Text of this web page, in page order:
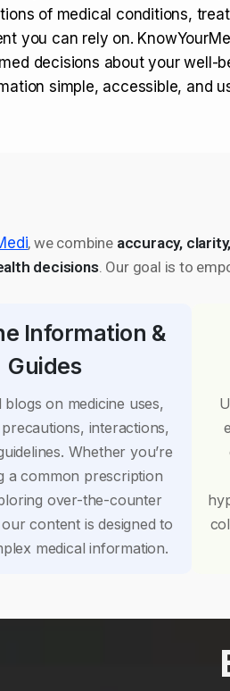
of medical conditions,
you can rely on.
decisions about your well-
simple, accessible, and
, we combine accuracy,
decisions. Our goal is to
Information &
Guides
blogs on medicine uses,
interactions,
Whether you’re
a common prescription
over-the-counter
content is designed to
medical information.